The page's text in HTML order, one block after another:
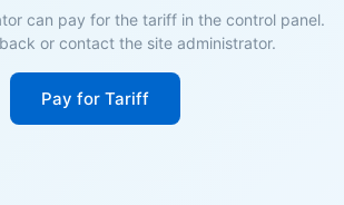
can pay for the tariff in the control panel.
or contact the site administrator.
Pay for Tariff